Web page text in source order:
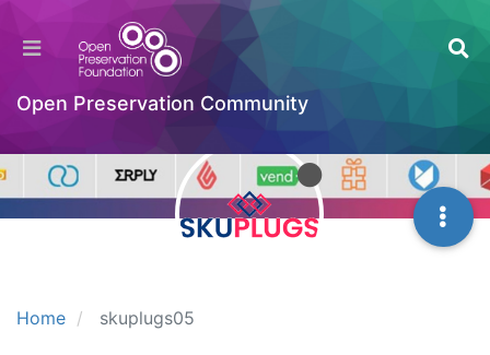
Open Preservation Community
Home skuplugs05